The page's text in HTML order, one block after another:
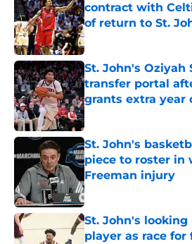
contract with
of return to St.
Published by on Invalid
St. John's Oziyah
transfer portal
grants extra year
Published by on Invalid
St. John's
piece to roster in
Freeman injury
Published by on Invalid
St. John's looking
player as race